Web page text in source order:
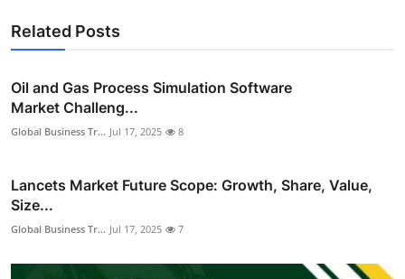
Related Posts
Oil and Gas Process Simulation Software
Market Challeng...
Global Business Tr... Jul 17, 2025 8
Lancets Market Future Scope: Growth, Share, Value,
Size...
Global Business Tr... Jul 17, 2025 7